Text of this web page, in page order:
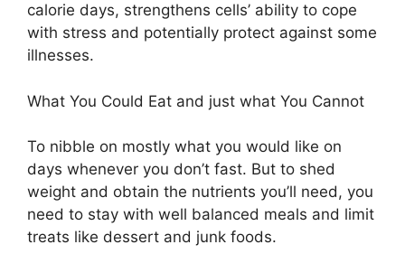
calorie days, strengthens cells’ ability to cope
with stress and potentially protect against some
illnesses.
What You Could Eat and just what You Cannot
To nibble on mostly what you would like on
days whenever you don’t fast. But to shed
weight and obtain the nutrients you’ll need, you
need to stay with well balanced meals and limit
treats like dessert and junk foods.